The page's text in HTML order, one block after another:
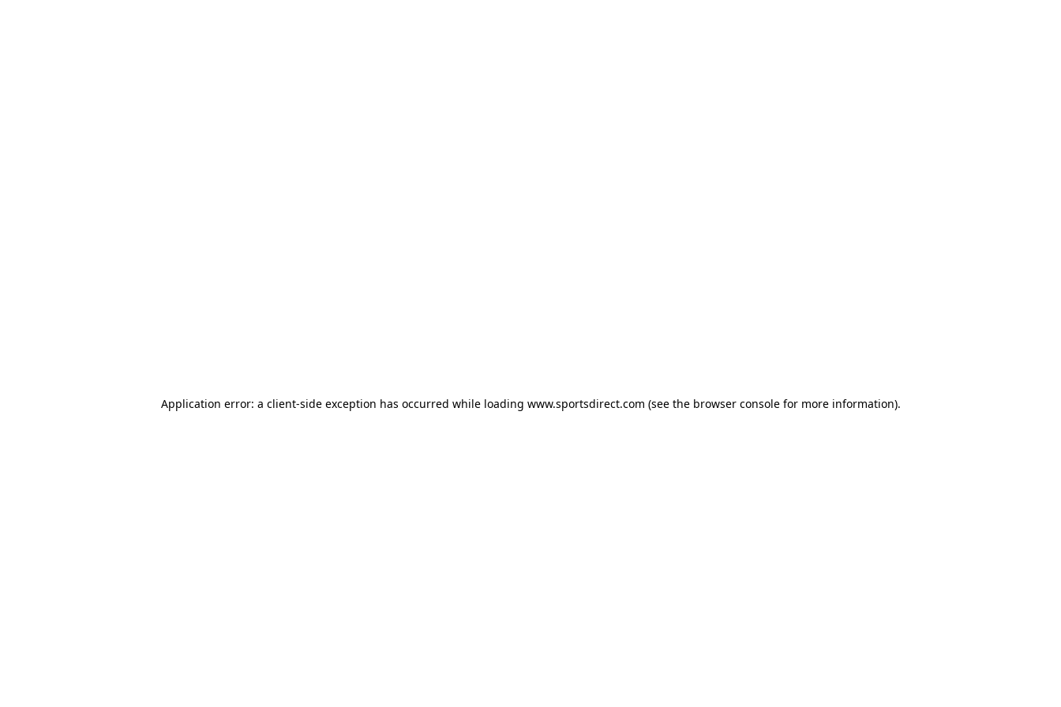
Application error: a client-side exception has occurred while loading www.sportsdirect.com (see the browser consolefor more information).